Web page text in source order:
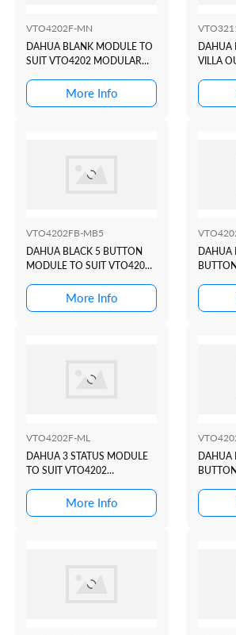
VTO4202F-MN
DAHUA BLANK MODULE TO
SUIT VTO4202 MODULAR
More Info
DAHUA
VILLA
VTO4202FB-MB5
DAHUA BLACK 5 BUTTON
MODULE TO SUIT VTO4202
DOOR STATIONMore Info
DAHUA
VTO4202F-ML
DAHUA 3 STATUS MODULE
TO SUIT VTO4202
DOOR STATIONMore Info
DAHUA